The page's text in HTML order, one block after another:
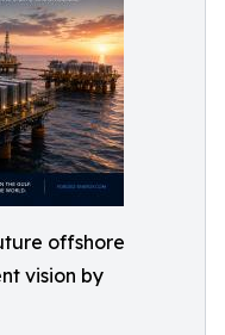
offshore
vision by